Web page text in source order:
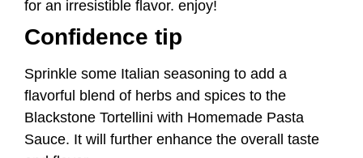
and flavor.
Storage and Reheating
After cooking, allow them to cool completely.
Then, place them in an airtight container or a
sealed freezer bag and store them in the
refrigerator for up to 3-4 days.